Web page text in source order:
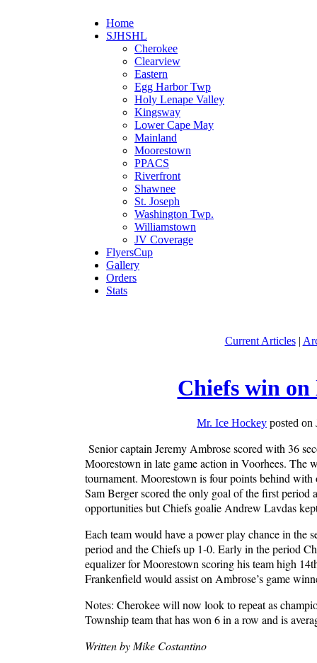
Home
SJHSHL
Cherokee
Clearview
Eastern
Egg Harbor Twp
Holy Lenape Valley
Kingsway
Lower Cape May
Mainland
Moorestown
PPACS
Riverfront
Shawnee
St. Joseph
Washington Twp.
Williamstown
JV Coverage
FlyersCup
Gallery
Orders
Stats
Current Articles|
Chiefs win on
Mr. Ice Hockey posted
Senior captain Jeremy Ambrose scored with 36
Moorestown in late game action in Voorhees. The
tournament. Moorestown is four points behind with
Sam Berger scored the only goal of the first
opportunities but Chiefs goalie Andrew Lavdas
Each team would have a power play chance in the
period and the Chiefs up 1-0. Early in the period
equalizer for Moorestown scoring his team high
Frankenfield would assist on Ambrose’s game
Notes: Cherokee will now look to repeat as
Township team that has won 6 in a row and is
Written by Mike Costantino